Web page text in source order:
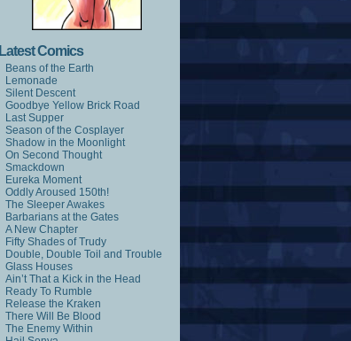
Latest Comics
Beans of the Earth
Lemonade
Silent Descent
Goodbye Yellow Brick Road
Last Supper
Season of the Cosplayer
Shadow in the Moonlight
On Second Thought
Smackdown
Eureka Moment
Oddly Aroused 150th!
The Sleeper Awakes
Barbarians at the Gates
A New Chapter
Fifty Shades of Trudy
Double, Double Toil and Trouble
Glass Houses
Ain’t That a Kick in the Head
Ready To Rumble
Release the Kraken
There Will Be Blood
The Enemy Within